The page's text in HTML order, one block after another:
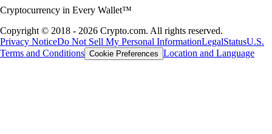
Cryptocurrency in Every Wallet™
Copyright © 2018 - 2026 Crypto.com. All rights reserved.
Privacy NoticeDo Not Sell My Personal InformationLegalStatusU.S.
Terms and Conditions Cookie Preferences Location and Language